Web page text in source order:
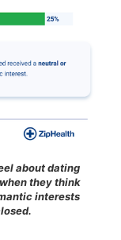
about dating
they think
interests